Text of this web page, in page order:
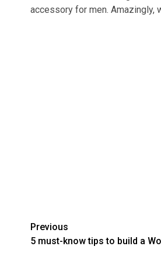
accessory for men. Amazingly,
Post
navigation
Previous
5 must-know tips to build a